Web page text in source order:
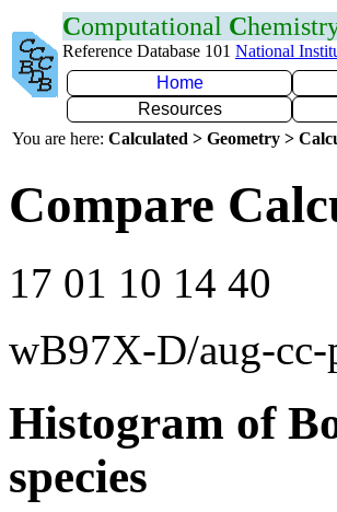
Computational C
Reference Database 101 National
Home
Resources
You are here: Calculated > Geometry >
Compare
17 01 10 14 40
wB97X-D/aug-
Histogram of
species